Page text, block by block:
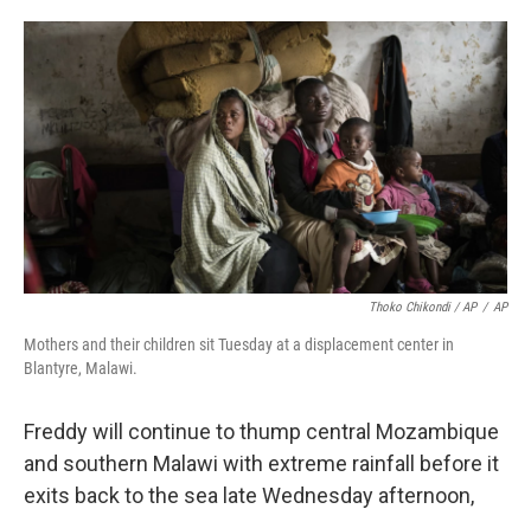
Thoko Chikondi / AP / AP
Mothers and their children sit Tuesday at a displacement center in
Blantyre, Malawi.
Freddy will continue to thump central Mozambique
and southern Malawi with extreme rainfall before it
exits back to the sea late Wednesday afternoon,